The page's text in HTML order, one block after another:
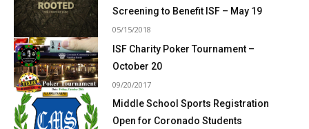
Screening to Benefit ISF – May 19
05/15/2018
ISF Charity Poker Tournament –
October 20
09/20/2017
Middle School Sports Registration
Open for Coronado Students